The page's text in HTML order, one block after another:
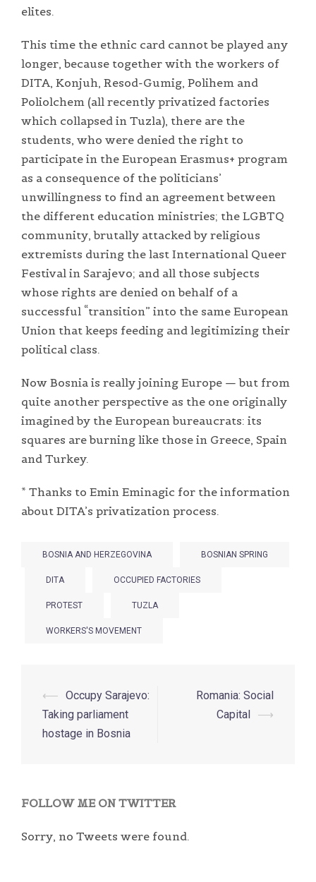
elites.
This time the ethnic card cannot be played any
longer, because together with the workers of
DITA, Konjuh, Resod-Gumig, Polihem and
Poliolchem (all recently privatized factories
which collapsed in Tuzla), there are the
students, who were denied the right to
participate in the European Erasmus+ program
as a consequence of the politicians’
unwillingness to find an agreement between
the different education ministries; the LGBTQ
community, brutally attacked by religious
extremists during the last International Queer
Festival in Sarajevo; and all those subjects
whose rights are denied on behalf of a
successful “transition” into the same European
Union that keeps feeding and legitimizing their
political class.
Now Bosnia is really joining Europe — but from
quite another perspective as the one originally
imagined by the European bureaucrats: its
squares are burning like those in Greece, Spain
and Turkey.
* Thanks to Emin Eminagic for the information
about DITA’s privatization process.
BOSNIA AND HERZEGOVINA BOSNIAN SPRING
DITA OCCUPIED FACTORIES
PROTEST TUZLA
WORKERS'S MOVEMENT
Post
navigation
⟵ Occupy Sarajevo:
Taking parliament
hostage in Bosnia
Romania: Social
Capital ⟶
FOLLOW ME ON TWITTER
Sorry, no Tweets were found.